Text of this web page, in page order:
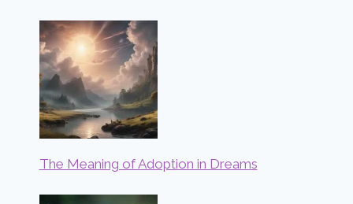
The Meaning of Adoption in Dreams